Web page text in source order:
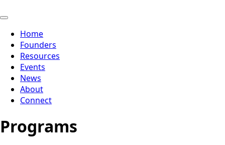
Home
Founders
Resources
Events
News
About
Connect
Programs